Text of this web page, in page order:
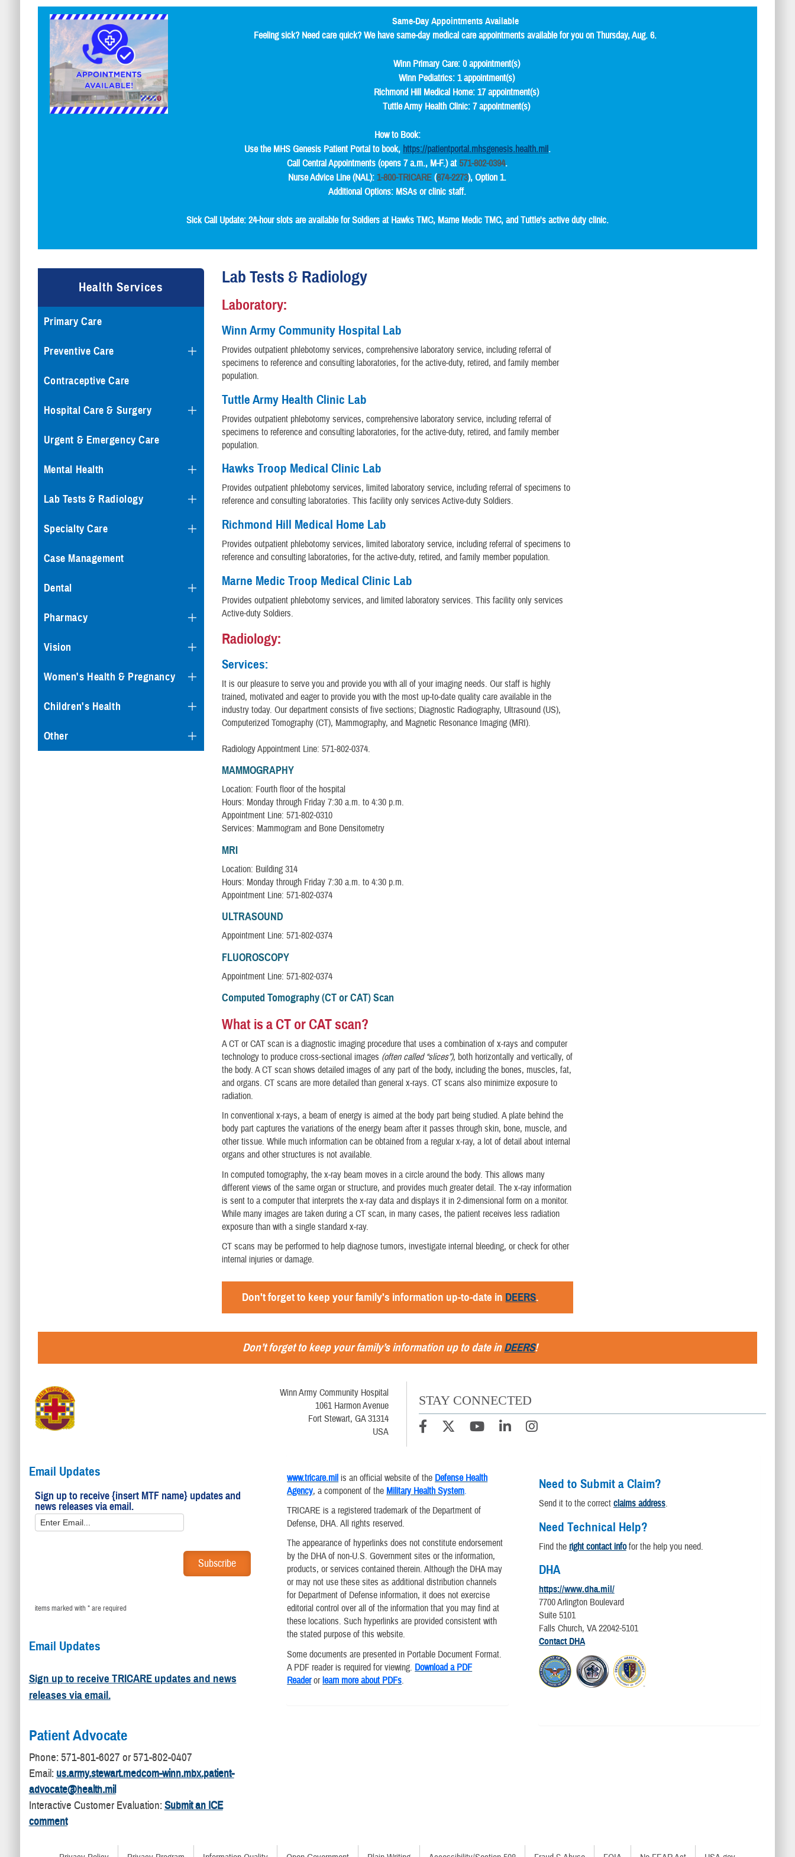
Same-Day Appointments Available
Feeling sick? Need care quick? We have same-day medical care appointments available for you on Thursday, Aug. 6.
Winn Primary Care: 0 appointment(s)
Winn Pediatrics: 1 appointment(s)
Richmond Hill Medical Home: 17 appointment(s)
Tuttle Army Health Clinic: 7 appointment(s)
How to Book:
Use the MHS Genesis Patient Portal to book, https://patientportal.mhsgenesis.health.mil.
Call Central Appointments (opens 7 a.m., M-F.) at571-802-0394.
Nurse Advice Line (NAL):1-800-TRICARE (874-2273), Option 1.
Additional Options: MSAs or clinic staff.
Sick Call Update: 24-hour slots are available for Soldiers at Hawks TMC, Marne Medic TMC, and Tuttle's active duty clinic.
Health Services
Primary Care
Preventive Care
Contraceptive Care
Hospital Care & Surgery
Urgent & Emergency Care
Mental Health
Lab Tests & Radiology
Specialty Care
Case Management
Dental
Pharmacy
Vision
Women's Health & Pregnancy
Children's Health
Other
Lab Tests & Radiology
Laboratory:
Winn Army Community Hospital Lab
Provides outpatient phlebotomy services, comprehensive laboratory service, including referral of
specimens to reference and consulting laboratories, for the active-duty, retired, and family member
population.
Tuttle Army Health Clinic Lab
Provides outpatient phlebotomy services, comprehensive laboratory service, including referral of
specimens to reference and consulting laboratories, for the active-duty, retired, and family member
population.
Hawks Troop Medical Clinic Lab
Provides outpatient phlebotomy services, limited laboratory service, including referral of specimens to
reference and consulting laboratories. This facility only services Active-duty Soldiers.
Richmond Hill Medical Home Lab
Provides outpatient phlebotomy services, limited laboratory service, including referral of specimens to
reference and consulting laboratories, for the active-duty, retired, and family member population.
Marne Medic Troop Medical Clinic Lab
Provides outpatient phlebotomy services, and limited laboratory services. This facility only services
Active-duty Soldiers.
Radiology:
Services:
It is our pleasure to serve you and provide you with all of your imaging needs. Our staff is highly
trained, motivated and eager to provide you with the most up-to-date quality care available in the
industry today. Our department consists of five sections; Diagnostic Radiography, Ultrasound (US),
Computerized Tomography (CT), Mammography, and Magnetic Resonance Imaging (MRI).
Radiology Appointment Line: 571-802-0374.
MAMMOGRAPHY
Location: Fourth floor of the hospital
Hours: Monday through Friday 7:30 a.m. to 4:30 p.m.
Appointment Line: 571-802-0310
Services: Mammogram and Bone Densitometry
MRI
Location: Building 314
Hours: Monday through Friday 7:30 a.m. to 4:30 p.m.
Appointment Line: 571-802-0374
ULTRASOUND
Appointment Line: 571-802-0374
FLUOROSCOPY
Appointment Line: 571-802-0374
Computed Tomography (CT or CAT) Scan
What is a CT or CAT scan?
A CT or CAT scan is a diagnostic imaging procedure that uses a combination of x-rays and computer
technology to produce cross-sectional images (often called “slices”), both horizontally and vertically, of
the body. A CT scan shows detailed images of any part of the body, including the bones, muscles, fat,
and organs. CT scans are more detailed than general x-rays. CT scans also minimize exposure to
radiation.
In conventional x-rays, a beam of energy is aimed at the body part being studied. A plate behind the
body part captures the variations of the energy beam after it passes through skin, bone, muscle, and
other tissue. While much information can be obtained from a regular x-ray, a lot of detail about internal
organs and other structures is not available.
In computed tomography, the x-ray beam moves in a circle around the body. This allows many
different views of the same organ or structure, and provides much greater detail. The x-ray information
is sent to a computer that interprets the x-ray data and displays it in 2-dimensional form on a monitor.
While many images are taken during a CT scan, in many cases, the patient receives less radiation
exposure than with a single standard x-ray.
CT scans may be performed to help diagnose tumors, investigate internal bleeding, or check for other
internal injuries or damage.
Don't forget to keep your family's information up-to-date in DEERS.
Don’t forget to keep your family’s information up to date inDEERS!
Winn Army Community Hospital
1061 Harmon Avenue
Fort Stewart, GA 31314
USA
STAY CONNECTED
Email Updates
Sign up to receive {insert MTF name} updates and
news releases via email.
items marked with * are required
Email Updates
Sign up to receive TRICARE updates and news
releases via email.
Patient Advocate
​Phone: 571-801-6027 or 571-802-0407
Email: us.army.stewart.medcom-winn.mbx.patient-
advocate@health.mil
Interactive Customer Evaluation:Submit an ICE
comment
www.tricare.mil is an official website of the Defense Health
Agency, a component of the Military Health System.
TRICARE is a registered trademark of the Department of
Defense, DHA. All rights reserved.
The appearance of hyperlinks does not constitute endorsement
by the DHA of non-U.S. Government sites or the information,
products, or services contained therein. Although the DHA may
or may not use these sites as additional distribution channels
for Department of Defense information, it does not exercise
editorial control over all of the information that you may find at
these locations. Such hyperlinks are provided consistent with
the stated purpose of this website.
Some documents are presented in Portable Document Format.
A PDF reader is required for viewing. Download a PDF
Readerorlearn more about PDFs.
Need to Submit a Claim?
Send it to the correct claims address.
Need Technical Help?
Find the right contact infofor the help you need.
DHA
https://www.dha.mil/
7700 Arlington Boulevard
Suite 5101
Falls Church, VA 22042-5101
Contact DHA